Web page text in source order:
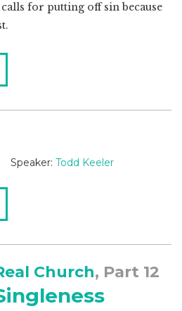
for putting off sin because
Speaker: Todd Keeler
Church, Part 12